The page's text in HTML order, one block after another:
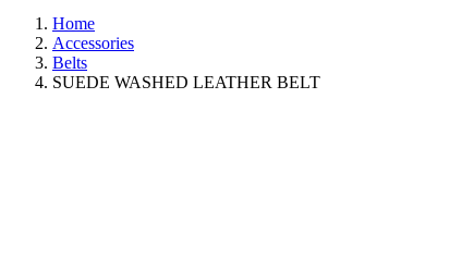
Home
Accessories
Belts
SUEDE WASHED LEATHER BELT